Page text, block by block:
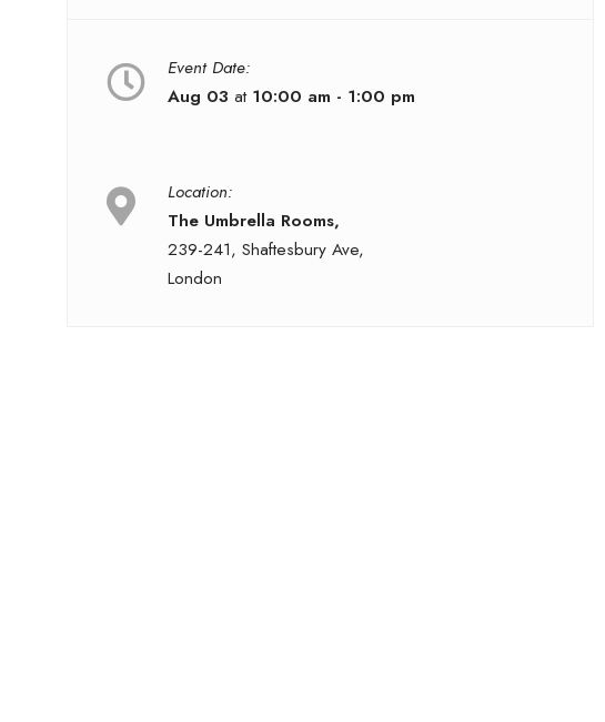
Event Date:
Aug 03 at 10:00 am - 1:00 pm
Location:
The Umbrella Rooms,
239-241, Shaftesbury Ave,
London